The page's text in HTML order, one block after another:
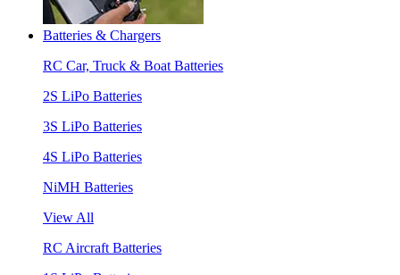
Batteries & Chargers
RC Car, Truck & Boat Batteries
2S LiPo Batteries
3S LiPo Batteries
4S LiPo Batteries
NiMH Batteries
View All
RC Aircraft Batteries